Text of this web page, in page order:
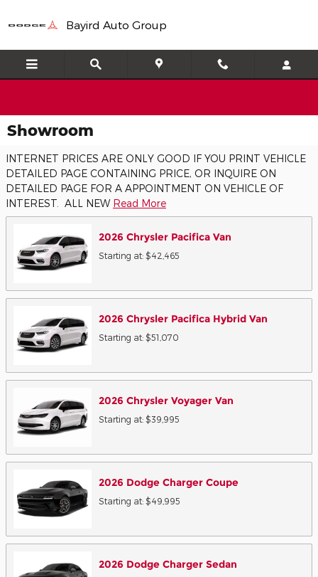
Bayird Auto Group
Showroom
INTERNET PRICES ARE ONLY GOOD IF YOU PRINT VEHICLE
DETAILED PAGE CONTAINING PRICE, OR INQUIRE ON
DETAILED PAGE FOR A APPOINTMENT ON VEHICLE OF
INTEREST. ALL NEW Read More
2026 Chrysler Pacifica Van
Starting at: $42,465
2026 Chrysler Pacifica Hybrid Van
Starting at: $51,070
2026 Chrysler Voyager Van
Starting at: $39,995
2026 Dodge Charger Coupe
Starting at: $49,995
2026 Dodge Charger Sedan